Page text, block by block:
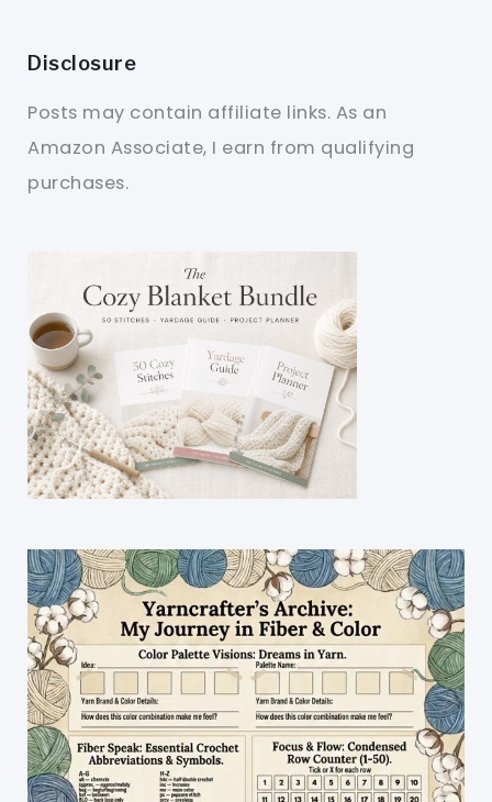
Disclosure
Posts may contain affiliate links. As an
Amazon Associate, I earn from qualifying
purchases.